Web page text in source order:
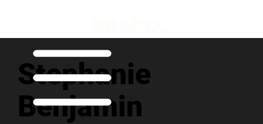
Stephanie
Benjamin